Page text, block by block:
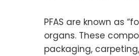
PFAS are known as
organs. These
packaging,